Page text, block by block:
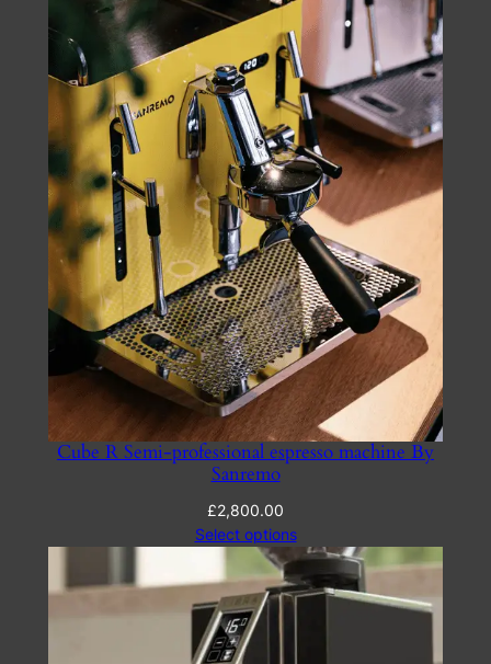
£900.00
Cube R Semi-professional espresso machine By
Sanremo
£2,800.00
Select options